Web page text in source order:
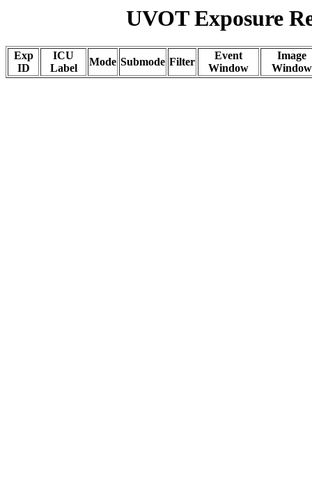
UVOT Exposure
Exp
ID
ICU
Label
Mode Submode Filter
Event
Window
Image
Window